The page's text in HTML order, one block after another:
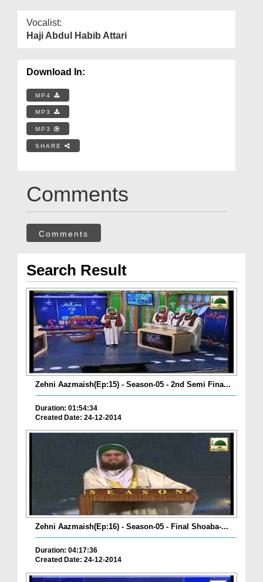
Vocalist:
Haji Abdul Habib Attari
Download In:
MP4
MP3
MP3
SHARE
Comments
Comments
Search Result
Zehni Aazmaish(Ep:15) - Season-05 - 2nd Semi Fina...
Duration: 01:54:34
Created Date: 24-12-2014
Zehni Aazmaish(Ep:16) - Season-05 - Final Shoaba-...
Duration: 04:17:36
Created Date: 24-12-2014